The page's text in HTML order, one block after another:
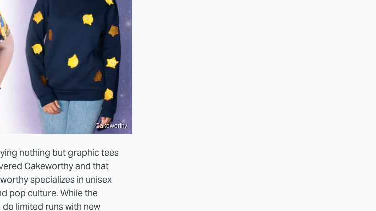
Cakeworthy
nothing but graphic tees
Cakeworthy and that
specializes in unisex
pop culture. While the
limited runs with new